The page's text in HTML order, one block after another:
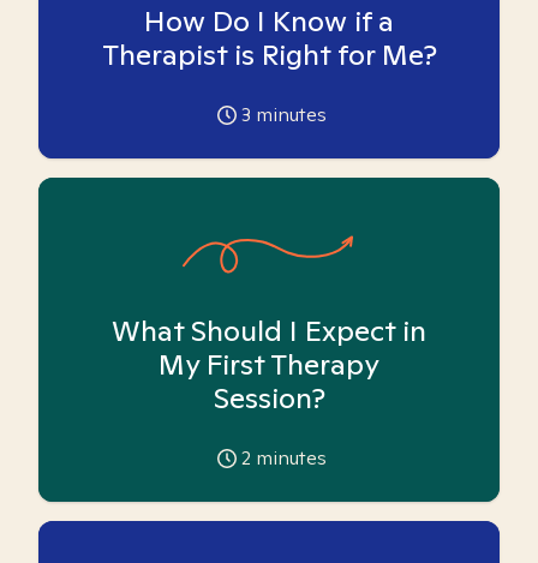
How Do I Know if a
Therapist is Right for Me?
3 minutes
What Should I Expect in
My First Therapy
Session?
2 minutes